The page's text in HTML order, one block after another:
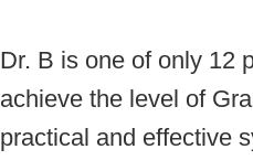
Dr. B is one of only 12
achieve the level of
practical and effective